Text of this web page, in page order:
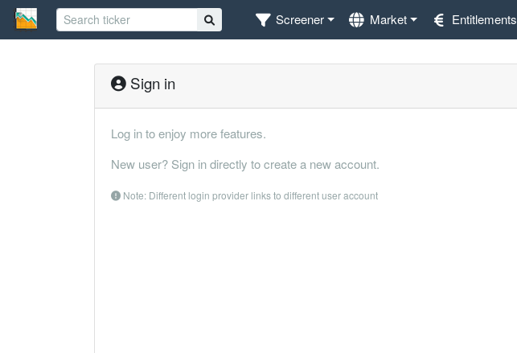
Screener Market Entitlements
Sign in
Log in to enjoy more features.
New user? Sign in directly to create a new account.
Note: Different login provider links to different user account